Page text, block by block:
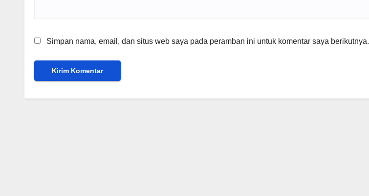
Simpan nama, email, dan situs web saya pada peramban ini untuk komentar saya berikutnya.